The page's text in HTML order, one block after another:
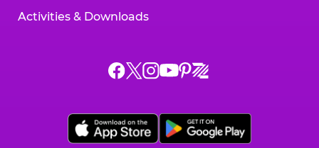
Activities & Downloads
Chuck
on
Facebook,
Chuck
on
X,
Chuck
on
Instagram,
Chuck
on
YouTube,
Chuck
on
Pinterest,
Chuck
on
Zigazoo,